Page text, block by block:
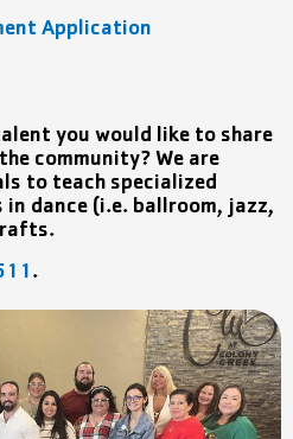
Application
you would like to share
community? We are
to teach specialized
in dance (i.e. ballroom, jazz,
.